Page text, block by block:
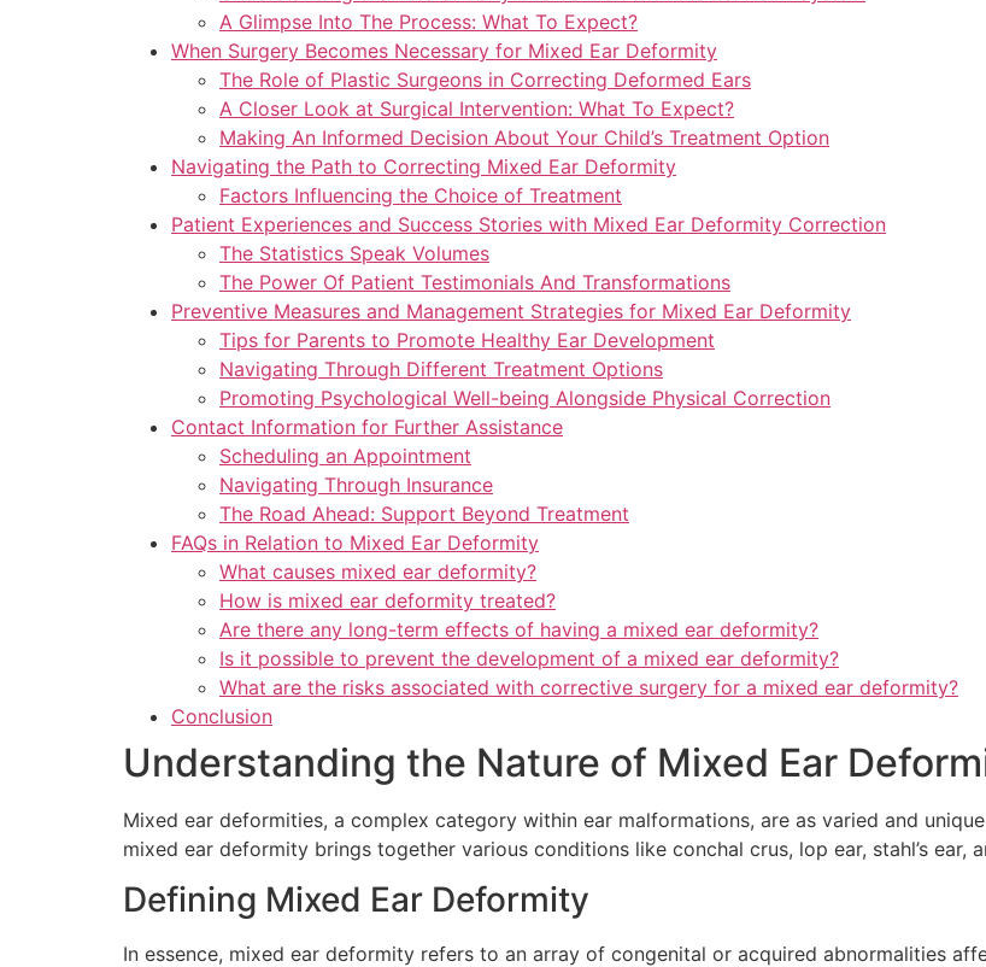
A Glimpse Into The Process: What To Expect?
When Surgery Becomes Necessary for Mixed Ear Deformity
The Role of Plastic Surgeons in Correcting Deformed Ears
A Closer Look at Surgical Intervention: What To Expect?
Making An Informed Decision About Your Child’s Treatment Option
Navigating the Path to Correcting Mixed Ear Deformity
Factors Influencing the Choice of Treatment
Patient Experiences and Success Stories with Mixed Ear Deformity Correction
The Statistics Speak Volumes
The Power Of Patient Testimonials And Transformations
Preventive Measures and Management Strategies for Mixed Ear Deformity
Tips for Parents to Promote Healthy Ear Development
Navigating Through Different Treatment Options
Promoting Psychological Well-being Alongside Physical Correction
Contact Information for Further Assistance
Scheduling an Appointment
Navigating Through Insurance
The Road Ahead: Support Beyond Treatment
FAQs in Relation to Mixed Ear Deformity
What causes mixed ear deformity?
How is mixed ear deformity treated?
Are there any long-term effects of having a mixed ear deformity?
Is it possible to prevent the development of a mixed ear deformity?
What are the risks associated with corrective surgery for a mixed ear deformity?
Conclusion
Understanding the Nature of Mixed Ear
Mixed ear deformities, a complex category within ear malformations, are as varied and
mixed ear deformity brings together various conditions like conchal crus, lop ear, stahl’s ear,
Defining Mixed Ear Deformity
In essence, mixed ear deformity refers to an array of congenital or acquired abnormalities